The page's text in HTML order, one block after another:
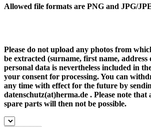
Allowed file formats are PNG and JPG/
Please do not upload any photos from
be extracted (surname, first name, address
personal data is nevertheless included in
your consent for processing. You can
any time with effect for the future by
datenschutz(at)herma.de . Please note that
spare parts will then not be possible.